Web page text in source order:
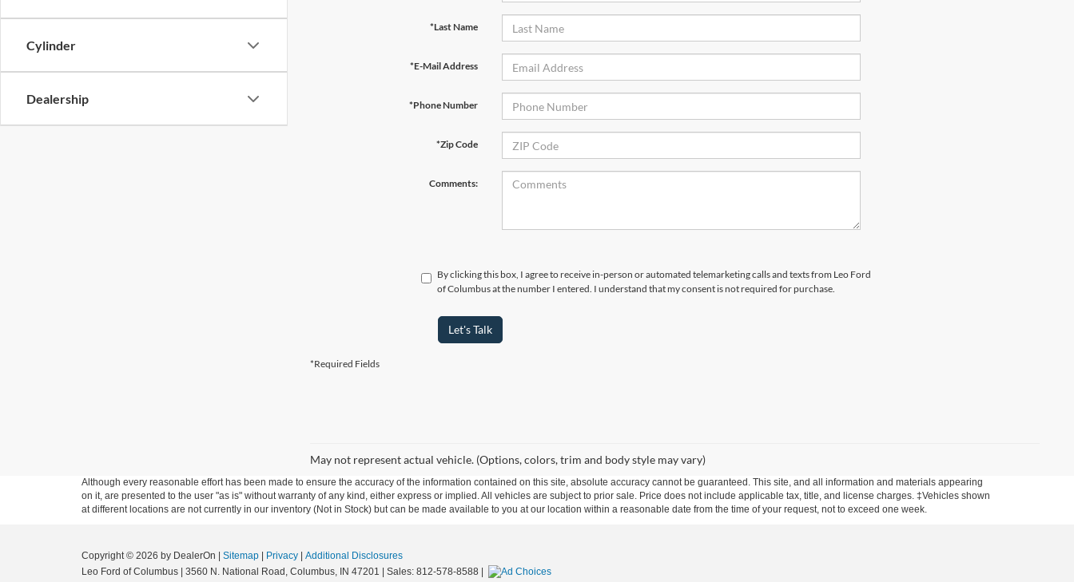
Cylinder
Dealership
*Last Name
*E-Mail Address
*Phone Number
*Zip Code
Comments:
By clicking this box, I agree to receive in-person or automated telemarketing calls and texts from Leo Ford
of Columbus at the number I entered. I understand that my consent is not required for purchase.
Let's Talk
*Required Fields
May not represent actual vehicle. (Options, colors, trim and body style may vary)
Although every reasonable effort has been made to ensure the accuracy of the information contained on this site, absolute accuracy cannot be guaranteed. This site, and all information and materials appearing
on it, are presented to the user "as is" without warranty of any kind, either express or implied. All vehicles are subject to prior sale. Price does not include applicable tax, title, and license charges. ‡Vehicles shown
at different locations are not currently in our inventory (Not in Stock) but can be made available to you at our location within a reasonable date from the time of your request, not to exceed one week.
Copyright © 2026 by DealerOn Sitemap Privacy
Additional Disclosures
Leo Ford of Columbus
3560 N. National Road, Columbus, IN 47201 | Sales: 812-578-8588